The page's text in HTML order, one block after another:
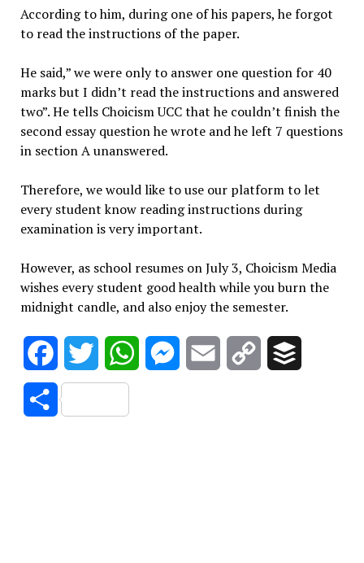
According to him, during one of his papers, he forgot
to read the instructions of the paper.
He said,” we were only to answer one question for 40
marks but I didn’t read the instructions and answered
two”. He tells Choicism UCC that he couldn’t finish the
second essay question he wrote and he left 7 questions
in section A unanswered.
Therefore, we would like to use our platform to let
every student know reading instructions during
examination is very important.
However, as school resumes on July 3, Choicism Media
wishes every student good health while you burn the
midnight candle, and also enjoy the semester.
FacebookTwitter WhatsAppMessenger
Email
Copy
Share